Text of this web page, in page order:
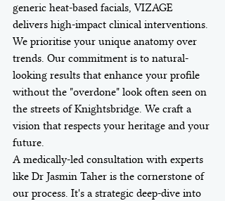
generic heat-based facials, VIZAGE
delivers high-impact clinical interventions.
We prioritise your unique anatomy over
trends. Our commitment is to natural-
looking results that enhance your profile
without the "overdone" look often seen on
the streets of Knightsbridge. We craft a
vision that respects your heritage and your
future.
A medically-led consultation with experts
like Dr Jasmin Taher is the cornerstone of
our process. It's a strategic deep-dive into